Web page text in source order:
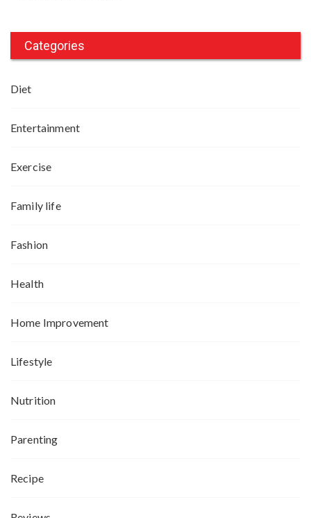
Categories
Diet
Entertainment
Exercise
Family life
Fashion
Health
Home Improvement
Lifestyle
Nutrition
Parenting
Recipe